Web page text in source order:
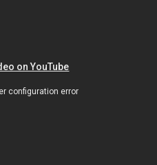
on YouTube
configuration error